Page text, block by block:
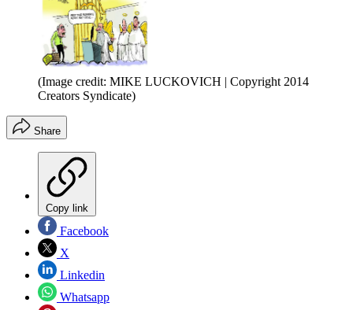
(Image credit: MIKE LUCKOVICH | Copyright 2014
Creators Syndicate)
Share
Copy link
Facebook
X
Linkedin
Whatsapp